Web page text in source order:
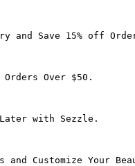
Save 15% off
Over $50.
with Sezzle.
Customize Your